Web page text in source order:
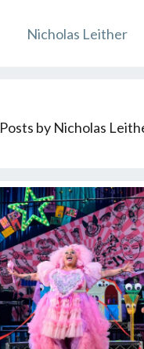
Nicholas Leither
Posts by Nicholas